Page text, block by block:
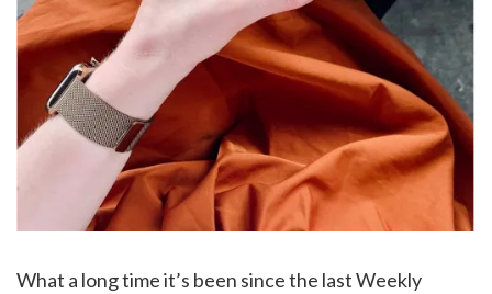
What a long time it’s been since the last Weekly